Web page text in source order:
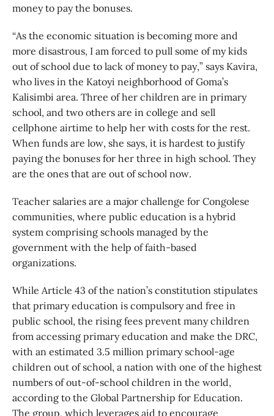
money to pay the bonuses.
“As the economic situation is becoming more and
more disastrous, I am forced to pull some of my kids
out of school due to lack of money to pay,” says Kavira,
who lives in the Katoyi neighborhood of Goma’s
Kalisimbi area. Three of her children are in primary
school, and two others are in college and sell
cellphone airtime to help her with costs for the rest.
When funds are low, she says, it is hardest to justify
paying the bonuses for her three in high school. They
are the ones that are out of school now.
Teacher salaries are a major challenge for Congolese
communities, where public education is a hybrid
system comprising schools managed by the
government with the help of faith-based
organizations.
While Article 43 of the nation’s constitution stipulates
that primary education is compulsory and free in
public school, the rising fees prevent many children
from accessing primary education and make the DRC,
with an estimated 3.5 million primary school-age
children out of school, a nation with one of the highest
numbers of out-of-school children in the world,
according to the Global Partnership for Education.
The group, which leverages aid to encourage